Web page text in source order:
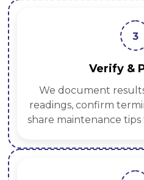
3
Verify &
We document
readings, confirm
share maintenance